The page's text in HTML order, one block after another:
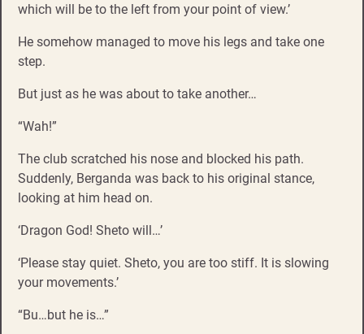
which will be to the left from your point of view.’
He somehow managed to move his legs and take one
step.
But just as he was about to take another…
“Wah!”
The club scratched his nose and blocked his path.
Suddenly, Berganda was back to his original stance,
looking at him head on.
‘Dragon God! Sheto will…’
‘Please stay quiet. Sheto, you are too stiff. It is slowing
your movements.’
“Bu…but he is…”